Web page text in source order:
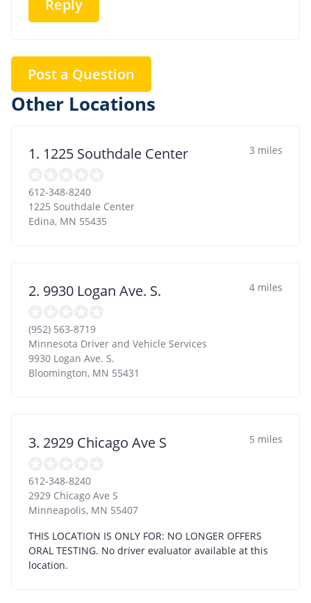
Reply
Post a Question
Other Locations
1. 1225 Southdale Center 3 miles
612-348-8240
1225 Southdale Center
Edina, MN 55435
2. 9930 Logan Ave. S. 4 miles
(952) 563-8719
Minnesota Driver and Vehicle Services
9930 Logan Ave. S.
Bloomington, MN 55431
3. 2929 Chicago Ave S 5 miles
612-348-8240
2929 Chicago Ave S
Minneapolis, MN 55407
THIS LOCATION IS ONLY FOR: NO LONGER OFFERS
ORAL TESTING. No driver evaluator available at this
location.